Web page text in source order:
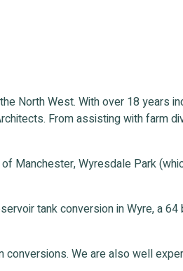
North West. With over 18 years
From assisting with farm
Manchester, Wyresdale Park
tank conversion in Wyre, a
We are also well